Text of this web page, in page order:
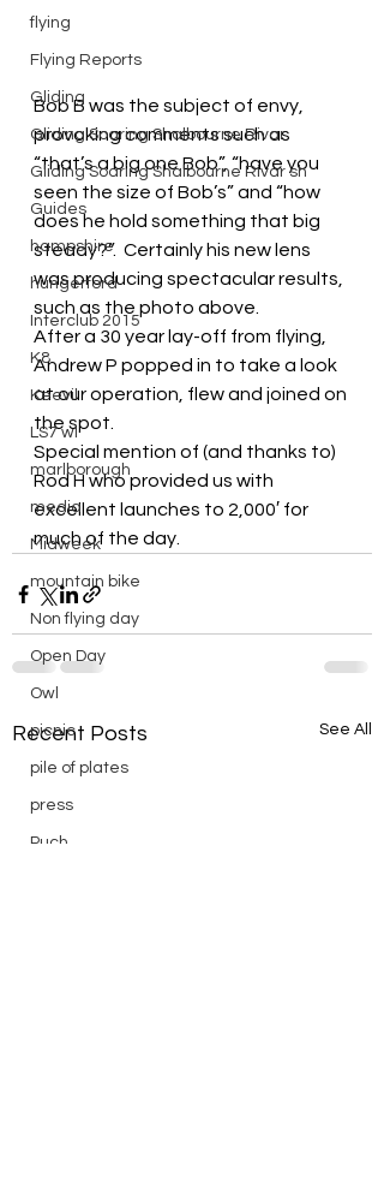
flying
Flying Reports
Gliding
Gliding Soaring Shalbourne Rivar
Gliding Soaring Shalbourne Rivar sh
Guides
hampshire
hungerford
Interclub 2015
K8
Keevil
LS7 wl
marlborough
media
Midweek
mountain bike
Non flying day
Open Day
Owl
picnic
pile of plates
press
Puch
Bob B was the subject of envy,
provoking comments such as
“that’s a big one Bob”, “have you
seen the size of Bob’s” and “how
does he hold something that big
steady?”.  Certainly his new lens
was producing spectacular results,
such as the photo above.
After a 30 year lay-off from flying,
Andrew P popped in to take a look
at our operation, flew and joined on
the spot.
Special mention of (and thanks to)
Rod H who provided us with
excellent launches to 2,000′ for
much of the day.
Recent Posts See All